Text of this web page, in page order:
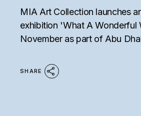
MIA Art Collection launches
exhibition 'What A Wonderful
November as part of Abu
SHARE